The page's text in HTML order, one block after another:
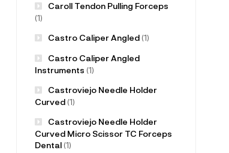
Caroll Tendon Pulling Forceps
(1)
Castro Caliper Angled(1)
Castro Caliper Angled
Instruments (1)
Castroviejo Needle Holder
Curved(1)
Castroviejo Needle Holder
Curved Micro Scissor TC Forceps
Dental(1)